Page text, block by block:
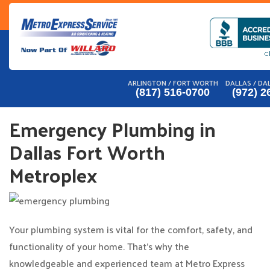
Skip
content
ARLINGTON / FORT WORTH
(817) 516-0700
DALLAS /
(972)
Emergency Plumbing in
Dallas Fort Worth
Metroplex
Your plumbing system is vital for the comfort, safety, and
functionality of your home. That’s why the
knowledgeable and experienced team at Metro Express